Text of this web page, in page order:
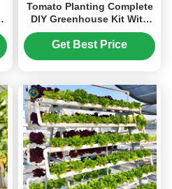
Tomato Planting Complete
DIY Greenhouse Kit With
Hot Dip Steel Frame PE /
Glass Cover
Get Best Price